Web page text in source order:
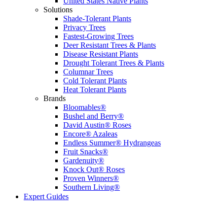
Solutions
Shade-Tolerant Plants
Privacy Trees
Fastest-Growing Trees
Deer Resistant Trees & Plants
Disease Resistant Plants
Drought Tolerant Trees & Plants
Columnar Trees
Cold Tolerant Plants
Heat Tolerant Plants
Brands
Bloomables®
Bushel and Berry®
David Austin® Roses
Encore® Azaleas
Endless Summer® Hydrangeas
Fruit Snacks®
Gardenuity®
Knock Out® Roses
Proven Winners®
Southern Living®
Expert Guides